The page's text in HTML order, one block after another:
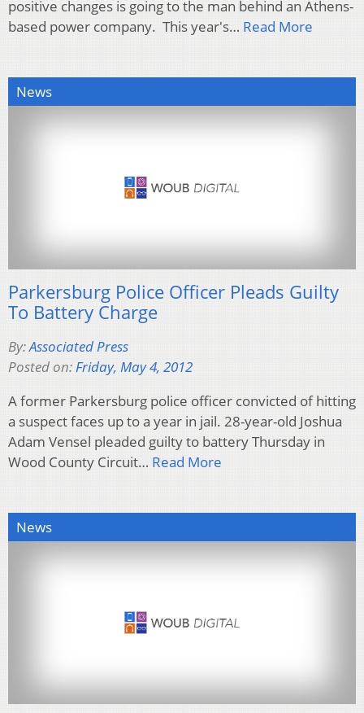
positive changes is going to the man behind an Athens-
based power company. This year's… Read More
News
Parkersburg Police Officer Pleads Guilty
To Battery Charge
By:Associated Press
Posted on: Friday, May 4, 2012
A former Parkersburg police officer convicted of hitting
a suspect faces up to a year in jail. 28-year-old Joshua
Adam Vensel pleaded guilty to battery Thursday in
Wood County Circuit… Read More
News